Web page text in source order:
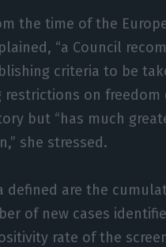
the time of the
“a Council
criteria to be
restrictions on freedom
but “has much
she stressed.
defined are the
of new cases
rate of the